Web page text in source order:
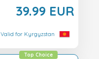
39.99 EUR
Valid for Kyrgyzstan
Top Choice